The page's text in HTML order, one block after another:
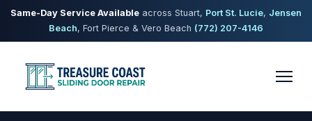
Same-Day Service Available across Stuart, Port St. Lucie, Jensen
Beach, Fort Pierce & Vero Beach (772) 207-4146